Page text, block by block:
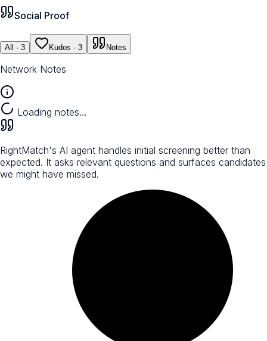
Social Proof
All · 3 Kudos · 3 Notes
Network Notes
Loading notes…
RightMatch's AI agent handles initial screening better than
expected. It asks relevant questions and surfaces candidates
we might have missed.